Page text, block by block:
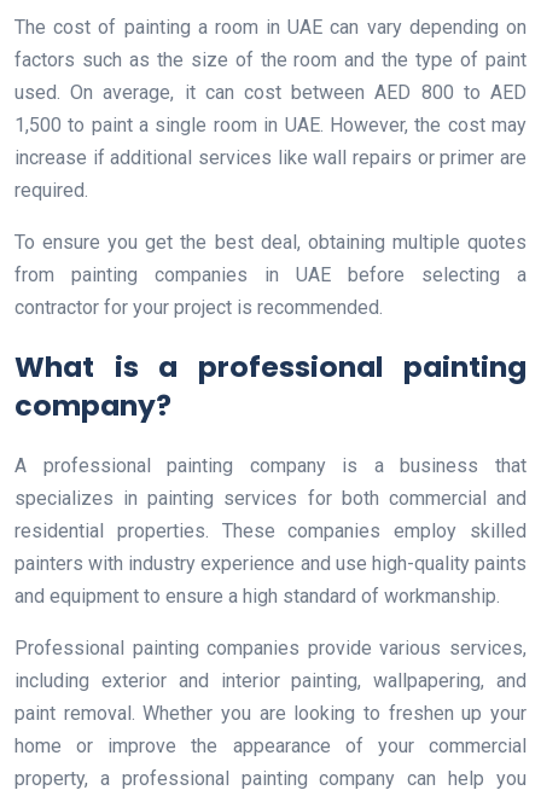
The cost of painting a room in UAE can vary depending on
factors such as the size of the room and the type of paint
used. On average, it can cost between AED 800 to AED
1,500 to paint a single room in UAE. However, the cost may
increase if additional services like wall repairs or primer are
required.
To ensure you get the best deal, obtaining multiple quotes
from painting companies in UAE before selecting a
contractor for your project is recommended.
What is a professional painting
company?
A professional painting company is a business that
specializes in painting services for both commercial and
residential properties. These companies employ skilled
painters with industry experience and use high-quality paints
and equipment to ensure a high standard of workmanship.
Professional painting companies provide various services,
including exterior and interior painting, wallpapering, and
paint removal. Whether you are looking to freshen up your
home or improve the appearance of your commercial
property, a professional painting company can help you